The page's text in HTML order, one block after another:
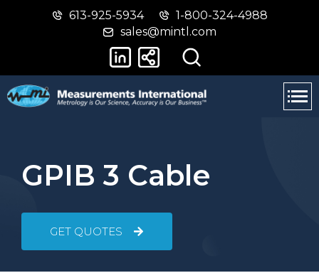
Skip
main
Switch
basic
version
613-925-5934
1-800-324-4988
sales@mintl.com
GPIB 3 Cable
GET QUOTES